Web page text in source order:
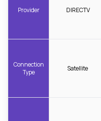
Provider
Connection
Type
DIRECTV
Satellite